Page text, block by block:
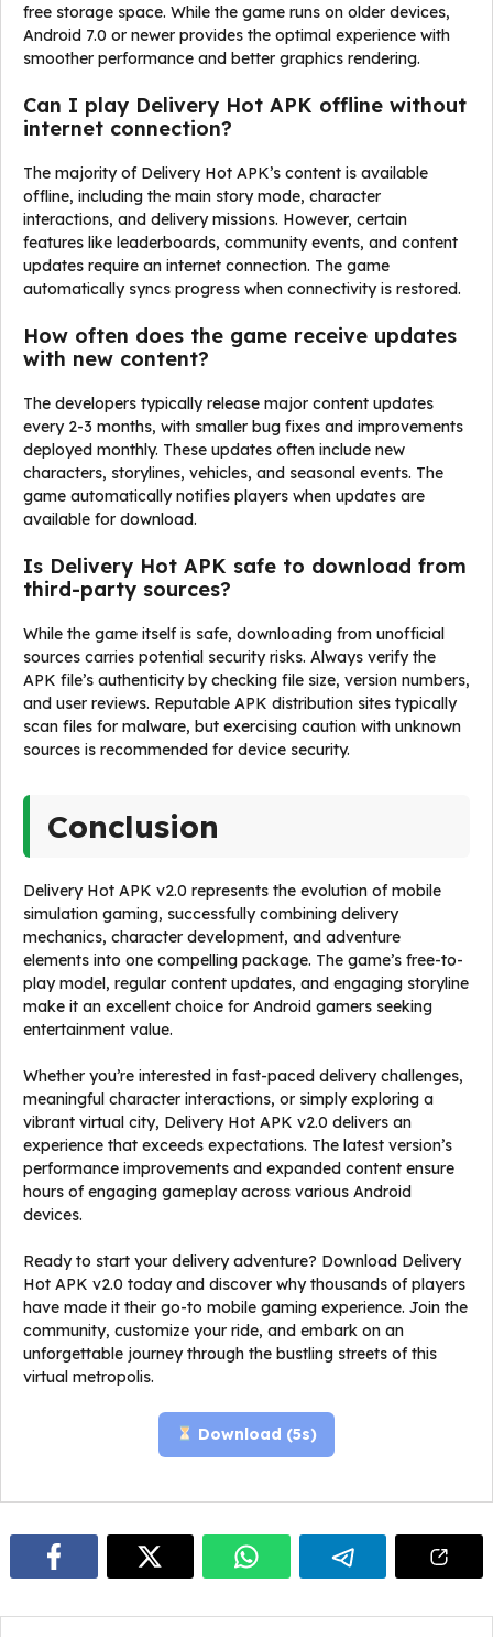
free storage space. While the game runs on older devices,
Android 7.0 or newer provides the optimal experience with
smoother performance and better graphics rendering.
Can I play Delivery Hot APK offline without
internet connection?
The majority of Delivery Hot APK’s content is available
offline, including the main story mode, character
interactions, and delivery missions. However, certain
features like leaderboards, community events, and content
updates require an internet connection. The game
automatically syncs progress when connectivity is restored.
How often does the game receive updates
with new content?
The developers typically release major content updates
every 2-3 months, with smaller bug fixes and improvements
deployed monthly. These updates often include new
characters, storylines, vehicles, and seasonal events. The
game automatically notifies players when updates are
available for download.
Is Delivery Hot APK safe to download from
third-party sources?
While the game itself is safe, downloading from unofficial
sources carries potential security risks. Always verify the
APK file’s authenticity by checking file size, version numbers,
and user reviews. Reputable APK distribution sites typically
scan files for malware, but exercising caution with unknown
sources is recommended for device security.
Conclusion
Delivery Hot APK v2.0 represents the evolution of mobile
simulation gaming, successfully combining delivery
mechanics, character development, and adventure
elements into one compelling package. The game’s free-to-
play model, regular content updates, and engaging storyline
make it an excellent choice for Android gamers seeking
entertainment value.
Whether you’re interested in fast-paced delivery challenges,
meaningful character interactions, or simply exploring a
vibrant virtual city, Delivery Hot APK v2.0 delivers an
experience that exceeds expectations. The latest version’s
performance improvements and expanded content ensure
hours of engaging gameplay across various Android
devices.
Ready to start your delivery adventure? Download Delivery
Hot APK v2.0 today and discover why thousands of players
have made it their go-to mobile gaming experience. Join the
community, customize your ride, and embark on an
unforgettable journey through the bustling streets of this
virtual metropolis.
Download (5s)